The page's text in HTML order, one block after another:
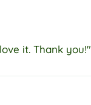
it. Thank you!"